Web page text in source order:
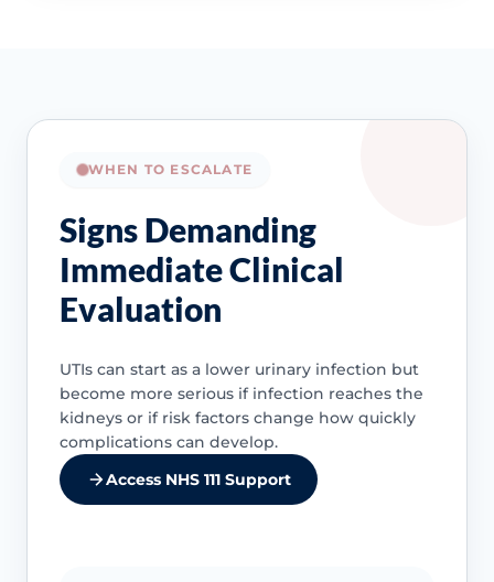
WHEN TO ESCALATE
Signs Demanding
Immediate Clinical
Evaluation
UTIs can start as a lower urinary infection but
become more serious if infection reaches the
kidneys or if risk factors change how quickly
complications can develop.
Access NHS 111 Support